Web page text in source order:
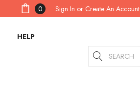
0 Sign In or Create An Account
HELP
Search